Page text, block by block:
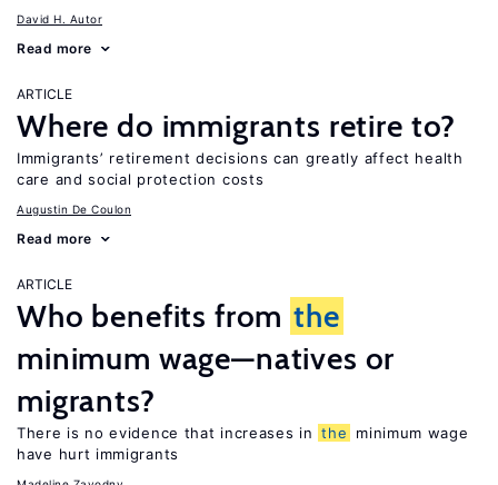
David H. Autor
Read more
ARTICLE
Where do immigrants retire to?
Immigrants’ retirement decisions can greatly affect health
care and social protection costs
Augustin De Coulon
Read more
ARTICLE
Who benefits from the
minimum wage—natives or
migrants?
There is no evidence that increases in the
minimum wage
have hurt immigrants